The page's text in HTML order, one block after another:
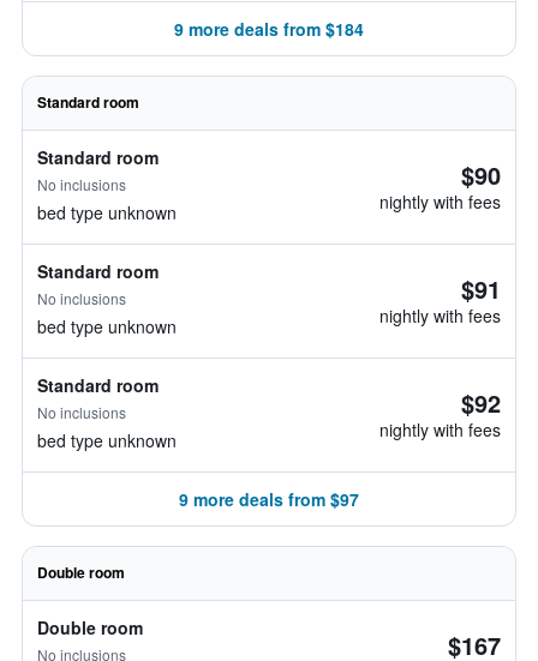
9 more deals from $184
Standard room
Standard room
No inclusions
bed type unknown
$90
nightly with fees
Standard room
No inclusions
bed type unknown
$91
nightly with fees
Standard room
No inclusions
bed type unknown
$92
nightly with fees
9 more deals from $97
Double room
Double room
No inclusions $167